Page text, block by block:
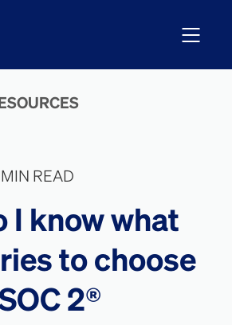
READ
I know what
to choose
2®